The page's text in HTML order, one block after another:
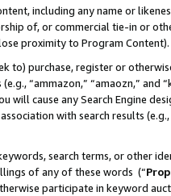
including any name or
of, or commercial tie-in or
proximity to Program Content).
to) purchase, register or
“ammazon,” “amaozn,” and
will cause any Search Engine
with search results
search terms, or other
of any of these words (“
participate in keyword